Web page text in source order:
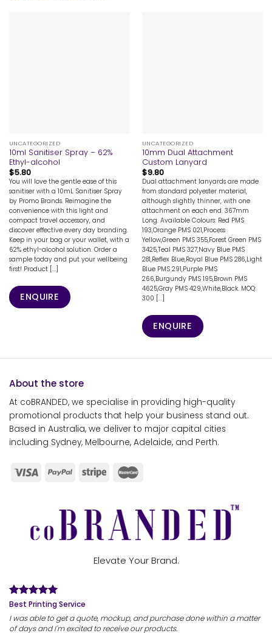
UNCATEGORIZED
10ml Sanitiser Spray – 62%
Ethyl-alcohol
$5.80
You will love the gentle ease of this
sanitiser with a 10mL Sanitiser Spray
by Promo Brands. Reimagine the
convenience with this light and
compact travel accessory, and
discover effective every day branding.
Keep in your bag or your wallet, with a
62% ethyl-alcohol solution. Order a
sample today and put your wellbeing
first! Product [...]
ENQUIRE
UNCATEGORIZED
10mm Dual Attachment
Custom Lanyard
$9.80
Dual attachment lanyards are made
from standard polyester material,
although slightly thinner, with one
attachment on each end. 367mm
Long. Available Colours: Red PMS
193,Orange PMS 021,Process
Yellow,Green PMS 355,Forest Green PMS
3425,Teal PMS 327,Navy Blue PMS
281,Reflex Blue,Royal Blue PMS 286,Light
Blue PMS 291,Purple PMS
266,Burgundy PMS 195,Brown PMS
4625,Gray PMS 429,White,Black. MOQ:
300 [...]
ENQUIRE
About the store
At coBRANDED, we specialise in providing high-quality
promotional products that help your business stand out.
Based in Australia, we deliver to major capital cities
including Sydney, Melbourne, Adelaide, and Perth.
Elevate Your Brand.
Best Printing Service
I was able to get a quote, mockup, and purchase done within a matter
of days and I'm excited to receive our products.